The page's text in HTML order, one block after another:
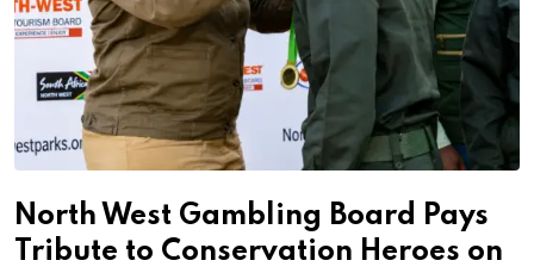
North West Gambling Board Pays
Tribute to Conservation Heroes on